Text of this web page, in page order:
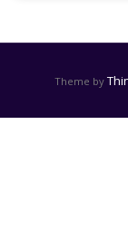
Theme by